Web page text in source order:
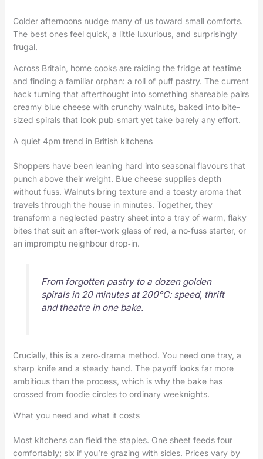
Colder afternoons nudge many of us toward small comforts.
The best ones feel quick, a little luxurious, and surprisingly
frugal.
Across Britain, home cooks are raiding the fridge at teatime
and finding a familiar orphan: a roll of puff pastry. The current
hack turning that afterthought into something shareable pairs
creamy blue cheese with crunchy walnuts, baked into bite-
sized spirals that look pub‑smart yet take barely any effort.
A quiet 4pm trend in British kitchens
Shoppers have been leaning hard into seasonal flavours that
punch above their weight. Blue cheese supplies depth
without fuss. Walnuts bring texture and a toasty aroma that
travels through the house in minutes. Together, they
transform a neglected pastry sheet into a tray of warm, flaky
bites that suit an after‑work glass of red, a no‑fuss starter, or
an impromptu neighbour drop‑in.
From forgotten pastry to a dozen golden
spirals in 20 minutes at 200°C: speed, thrift
and theatre in one bake.
Crucially, this is a zero‑drama method. You need one tray, a
sharp knife and a steady hand. The payoff looks far more
ambitious than the process, which is why the bake has
crossed from foodie circles to ordinary weeknights.
What you need and what it costs
Most kitchens can field the staples. One sheet feeds four
comfortably; six if you’re grazing with sides. Prices vary by